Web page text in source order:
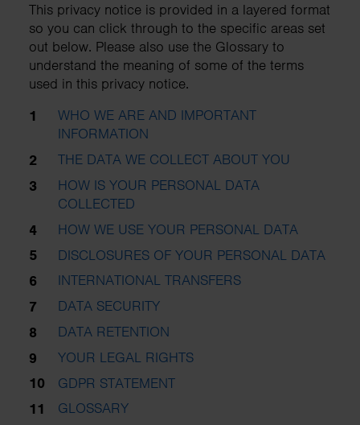
This privacy notice is provided in a layered format
so you can click through to the specific areas set
out below. Please also use the Glossary to
understand the meaning of some of the terms
used in this privacy notice.
WHO WE ARE AND IMPORTANT
INFORMATION
THE DATA WE COLLECT ABOUT YOU
HOW IS YOUR PERSONAL DATA
COLLECTED
HOW WE USE YOUR PERSONAL DATA
DISCLOSURES OF YOUR PERSONAL DATA
INTERNATIONAL TRANSFERS
DATA SECURITY
DATA RETENTION
YOUR LEGAL RIGHTS
GDPR STATEMENT
GLOSSARY